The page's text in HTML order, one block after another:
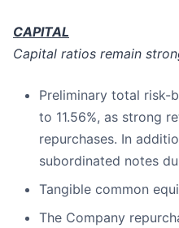
CAPITAL
Capital ratios remain
Preliminary total risk-
to 11.56%, as strong
repurchases. In
subordinated notes
Tangible common
The Company